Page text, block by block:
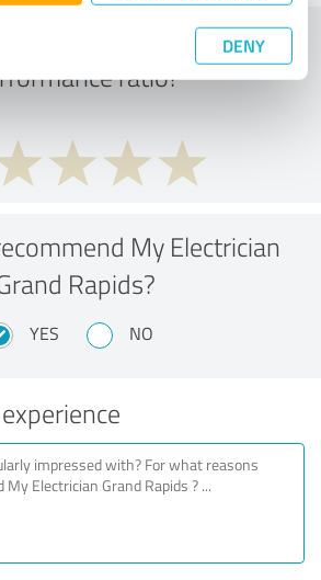
DENY
you think of the price to
ratio?
My Electrician
Rapids?
YES NO